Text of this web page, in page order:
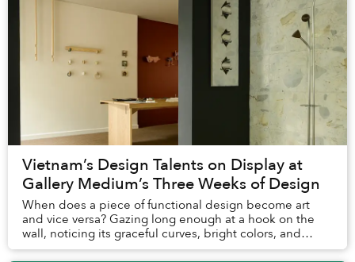
Vietnam’s Design Talents on Display at
Gallery Medium’s Three Weeks of Design
When does a piece of functional design become art
and vice versa? Gazing long enough at a hook on the
wall, noticing its graceful curves, bright colors, and
simple flourishes in shape, will have you u...